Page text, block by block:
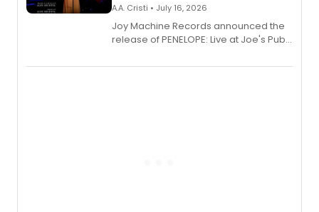
A.A. Cristi • July 16, 2026
Joy Machine Records announced the
release of PENELOPE: Live at Joe's Pub,
Broadway's Grace McLean, as the